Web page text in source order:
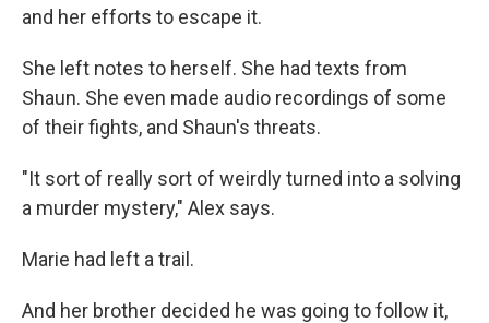
and her efforts to escape it.
She left notes to herself. She had texts from
Shaun. She even made audio recordings of some
of their fights, and Shaun's threats.
"It sort of really sort of weirdly turned into a solving
a murder mystery," Alex says.
Marie had left a trail.
And her brother decided he was going to follow it,